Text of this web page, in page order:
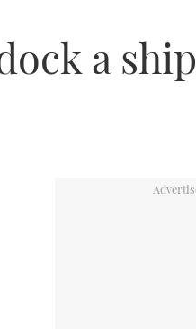
a ship